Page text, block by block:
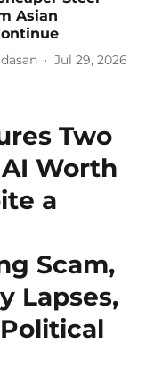
Asian
Jul 29, 2026
Two
Worth
a
Scam,
Lapses,